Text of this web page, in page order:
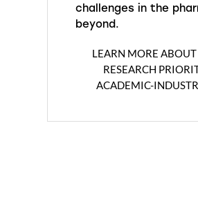
challenges in the
beyond.
LEARN MORE ABOUT
RESEARCH
ACADEMIC-